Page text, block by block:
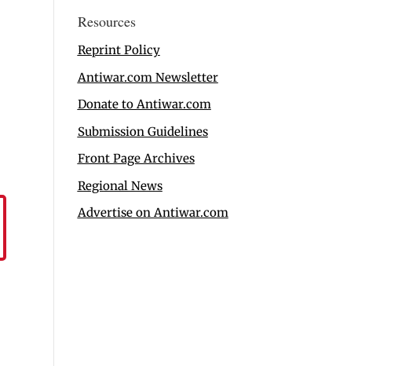
Resources
Reprint Policy
Antiwar.com Newsletter
Donate to Antiwar.com
Submission Guidelines
Front Page Archives
Regional News
Advertise on Antiwar.com